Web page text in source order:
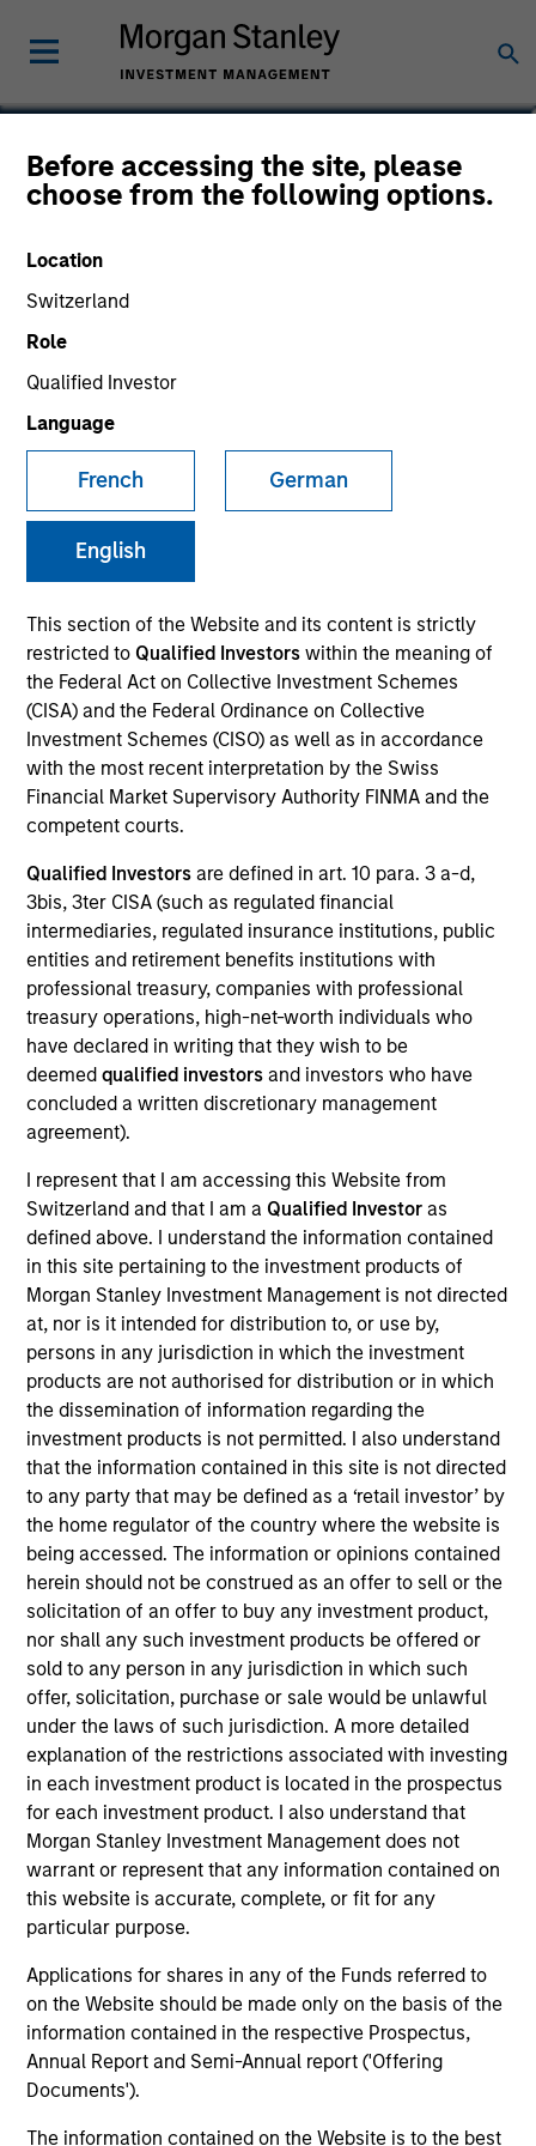
Before accessing the site, please
choose from the following options.
Location
Switzerland
Role
Qualified Investor
Language
French German
English
This section of the Website and its content is strictly
restricted to Qualified Investorswithin the meaning of
the Federal Act on Collective Investment Schemes
(CISA) and the Federal Ordinance on Collective
Investment Schemes (CISO) as well as in accordance
with the most recent interpretation by the Swiss
Financial Market Supervisory Authority FINMA and the
competent courts.
Qualified Investors are defined in art. 10 para. 3 a-d,
3bis, 3ter CISA (such as regulated financial
intermediaries, regulated insurance institutions, public
entities and retirement benefits institutions with
professional treasury, companies with professional
treasury operations, high-net-worth individuals who
have declared in writing that they wish to be
deemed qualified investors and investors who have
concluded a written discretionary management
agreement).
I represent that I am accessing this Website from
Switzerland and that I am a Qualified Investoras
defined above. I understand the information contained
in this site pertaining to the investment products of
Morgan Stanley Investment Management is not directed
at, nor is it intended for distribution to, or use by,
persons in any jurisdiction in which the investment
products are not authorised for distribution or in which
the dissemination of information regarding the
investment products is not permitted. I also understand
that the information contained in this site is not directed
to any party that may be defined as a ‘retail investor’ by
the home regulator of the country where the website is
being accessed. The information or opinions contained
herein should not be construed as an offer to sell or the
solicitation of an offer to buy any investment product,
nor shall any such investment products be offered or
sold to any person in any jurisdiction in which such
offer, solicitation, purchase or sale would be unlawful
under the laws of such jurisdiction. A more detailed
explanation of the restrictions associated with investing
in each investment product is located in the prospectus
for each investment product. I also understand that
Morgan Stanley Investment Management does not
warrant or represent that any information contained on
this website is accurate, complete, or fit for any
particular purpose.
Applications for shares in any of the Funds referred to
on the Website should be made only on the basis of the
information contained in the respective Prospectus,
Annual Report and Semi-Annual report ('Offering
Documents').
The information contained on the Website is to the best
Dipen Patel
Head of European Investment Grade
YEARS OF INDUSTRY EXPERIENCE
17 Years
TEAM
Broad Markets Fixed Income Team
Dipen Patel is Head of European Investment Grade
Credit and a portfolio manager on the Broad
Markets Fixed Income Team. He began his career in
the investment industry at Morgan Stanley in 2009.
During his time at the firm, he worked in the
Financial Control Group before joining Morgan
Stanley Investment Management in 2014. Dipen
earned a B.Sc. (Honors) in investment and financial
risk management from the Cass Business School
and is a qualified Chartered Management
Accountant.
Broad Markets Fixed Income Team
Global Credit Strategy
Invests in a globally diversified portfolio of
multi-currency debt issued by corporations
and non-government issuers.
Global Premier Credit Strategy
Invests in a concentrated portfolio of high
quality fixed income securities issued
globally by corporations and non-
governmental agencies.
European Credit Strategy
Invests in a globally diversified portfolio of
high-quality, investment-grade credit from
European issuers.